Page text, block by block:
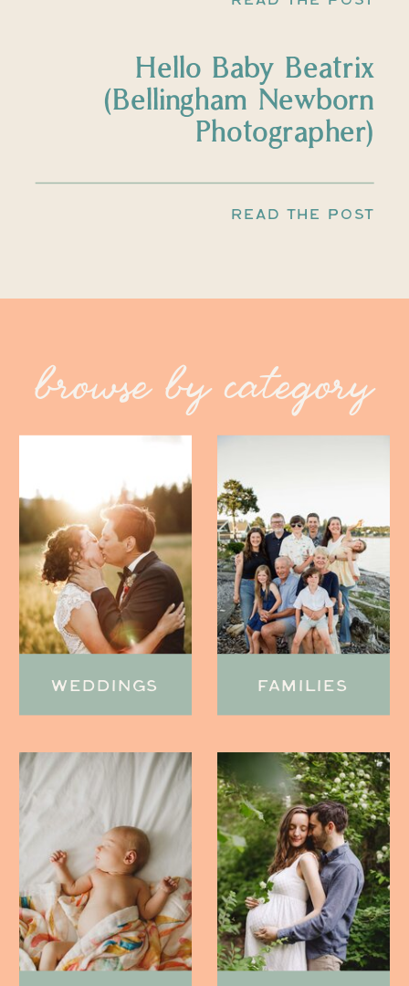
READ THE POST
Hello Baby Beatrix
(Bellingham Newborn
Photographer)
FAMILIES
WEDDINGS
browse by category